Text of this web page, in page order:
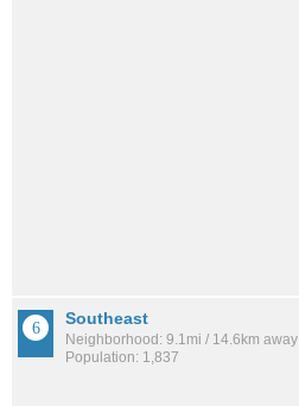
Southeast
Neighborhood: 9.1mi / 14.6km away
Population: 1,837